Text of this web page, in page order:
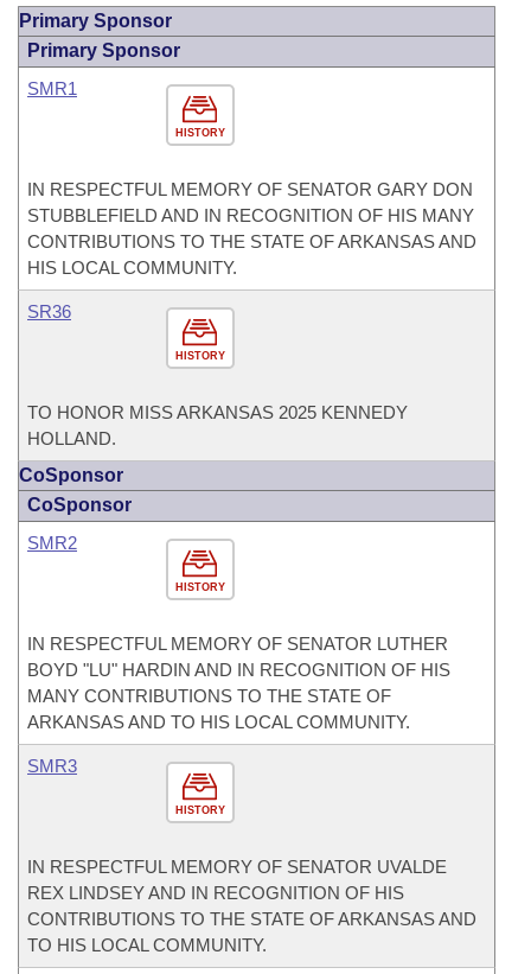
Primary Sponsor
Primary Sponsor
HISTORY
SMR1
IN RESPECTFUL MEMORY OF SENATOR GARY DON
STUBBLEFIELD AND IN RECOGNITION OF HIS MANY
CONTRIBUTIONS TO THE STATE OF ARKANSAS AND
HIS LOCAL COMMUNITY.
HISTORY
SR36
TO HONOR MISS ARKANSAS 2025 KENNEDY
HOLLAND.
CoSponsor
CoSponsor
HISTORY
SMR2
IN RESPECTFUL MEMORY OF SENATOR LUTHER
BOYD "LU" HARDIN AND IN RECOGNITION OF HIS
MANY CONTRIBUTIONS TO THE STATE OF
ARKANSAS AND TO HIS LOCAL COMMUNITY.
HISTORY
SMR3
IN RESPECTFUL MEMORY OF SENATOR UVALDE
REX LINDSEY AND IN RECOGNITION OF HIS
CONTRIBUTIONS TO THE STATE OF ARKANSAS AND
TO HIS LOCAL COMMUNITY.